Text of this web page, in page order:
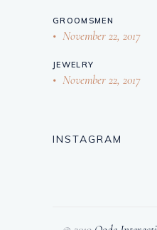
GROOMSMEN
November 22, 2017
JEWELRY
November 22, 2017
INSTAGRAM